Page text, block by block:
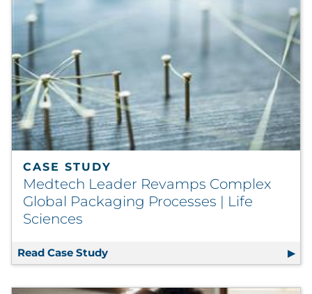
CASE STUDY
Medtech Leader Revamps Complex
Global Packaging Processes | Life
Sciences
Read Case Study Medtech Leader Revamps Complex